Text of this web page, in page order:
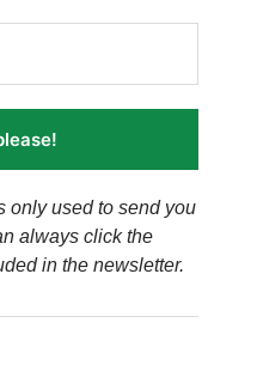
only used to send you
always click the
in the newsletter.